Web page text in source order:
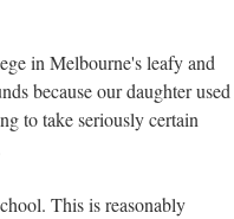
in Melbourne's leafy and
because our daughter used
to take seriously certain
This is reasonably